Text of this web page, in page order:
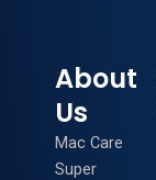
About
Us
Mac Care
Super